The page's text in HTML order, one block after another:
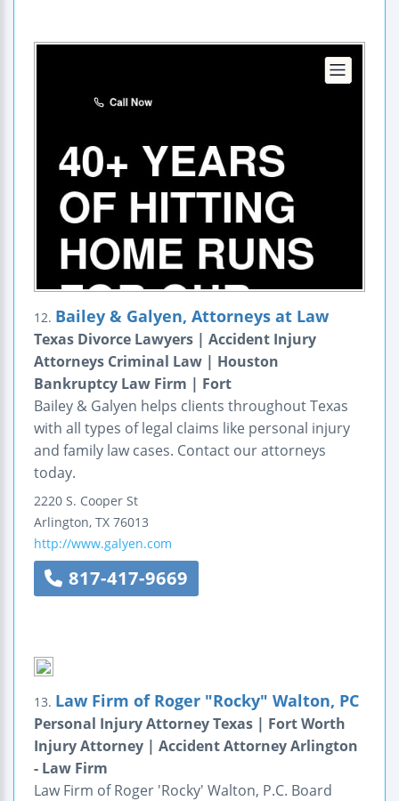
12. Bailey & Galyen, Attorneys at Law
Texas Divorce Lawyers | Accident Injury
Attorneys Criminal Law | Houston
Bankruptcy Law Firm | Fort
Bailey & Galyen helps clients throughout Texas
with all types of legal claims like personal injury
and family law cases. Contact our attorneys
today.
2220 S. Cooper St
Arlington, TX 76013
http://www.galyen.com
817-417-9669
13. Law Firm of Roger "Rocky" Walton, PC
Personal Injury Attorney Texas | Fort Worth
Injury Attorney | Accident Attorney Arlington
- Law Firm
Law Firm of Roger 'Rocky' Walton, P.C. Board